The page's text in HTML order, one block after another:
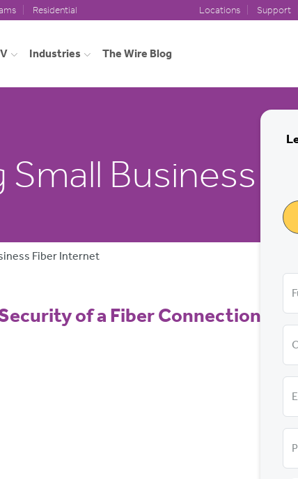
Residential Locations Support
Industries The Wire Blog
Business
Fiber Internet
of a Fiber Connection —